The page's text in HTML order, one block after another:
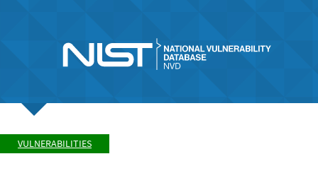
VULNERABILITIES